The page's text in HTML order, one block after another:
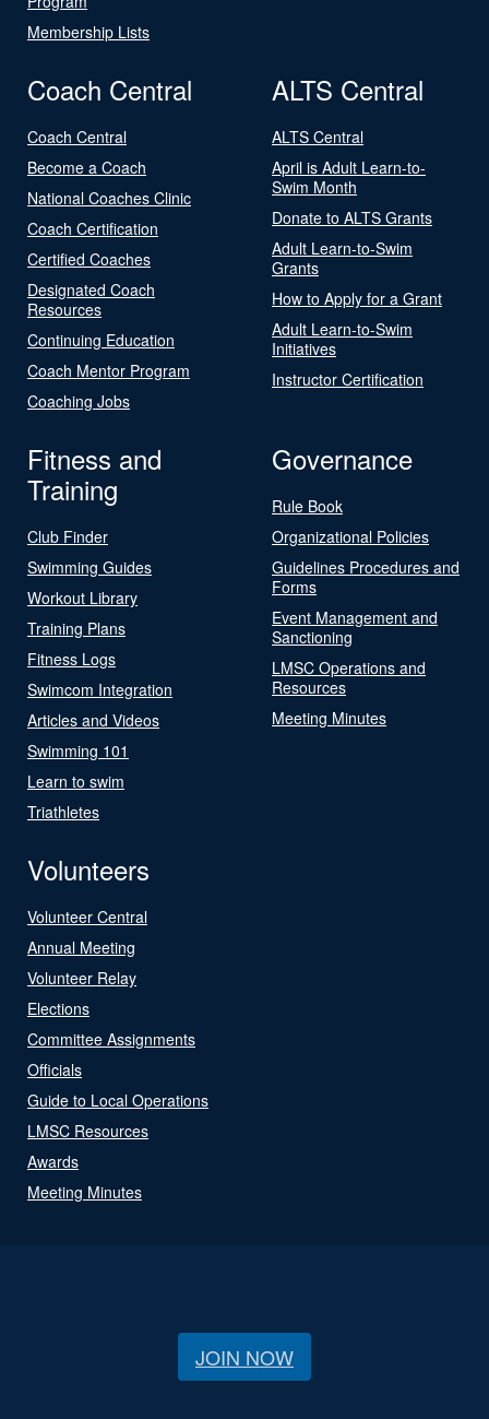
Membership Lists
Coach Central
Coach Central
Become a Coach
National Coaches Clinic
Coach Certification
Certified Coaches
Designated Coach
Resources
Continuing Education
Coach Mentor Program
Coaching Jobs
ALTS Central
ALTS Central
April is Adult Learn-to-
Swim Month
Donate to ALTS Grants
Adult Learn-to-Swim
Grants
How to Apply for a Grant
Adult Learn-to-Swim
Initiatives
Instructor Certification
Fitness and
Training
Club Finder
Swimming Guides
Workout Library
Training Plans
Fitness Logs
Swimcom Integration
Articles and Videos
Swimming 101
Learn to swim
Triathletes
Governance
Rule Book
Organizational Policies
Guidelines Procedures and
Forms
Event Management and
Sanctioning
LMSC Operations and
Resources
Meeting Minutes
Volunteers
Volunteer Central
Annual Meeting
Volunteer Relay
Elections
Committee Assignments
Officials
Guide to Local Operations
LMSC Resources
Awards
Meeting Minutes
JOIN NOW